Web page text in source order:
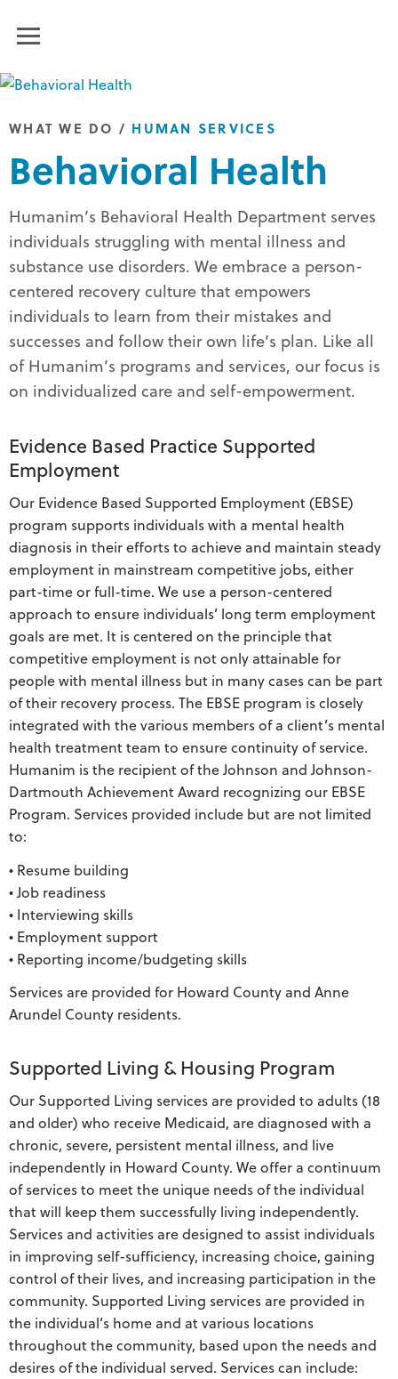
WHAT WE DO / HUMAN SERVICES
Behavioral Health
Humanim’s Behavioral Health Department serves
individuals struggling with mental illness and
substance use disorders. We embrace a person-
centered recovery culture that empowers
individuals to learn from their mistakes and
successes and follow their own life’s plan. Like all
of Humanim’s programs and services, our focus is
on individualized care and self-empowerment.
Evidence Based Practice Supported
Employment
Our Evidence Based Supported Employment (EBSE)
program supports individuals with a mental health
diagnosis in their efforts to achieve and maintain steady
employment in mainstream competitive jobs, either
part-time or full-time. We use a person-centered
approach to ensure individuals’ long term employment
goals are met. It is centered on the principle that
competitive employment is not only attainable for
people with mental illness but in many cases can be part
of their recovery process. The EBSE program is closely
integrated with the various members of a client’s mental
health treatment team to ensure continuity of service.
Humanim is the recipient of the Johnson and Johnson-
Dartmouth Achievement Award recognizing our EBSE
Program. Services provided include but are not limited
to:
• Resume building
• Job readiness
• Interviewing skills
• Employment support
• Reporting income/budgeting skills
Services are provided for Howard County and Anne
Arundel County residents.
Supported Living & Housing Program
Our Supported Living services are provided to adults (18
and older) who receive Medicaid, are diagnosed with a
chronic, severe, persistent mental illness, and live
independently in Howard County. We offer a continuum
of services to meet the unique needs of the individual
that will keep them successfully living independently.
Services and activities are designed to assist individuals
in improving self-sufficiency, increasing choice, gaining
control of their lives, and increasing participation in the
community. Supported Living services are provided in
the individual’s home and at various locations
throughout the community, based upon the needs and
desires of the individual served. Services can include: